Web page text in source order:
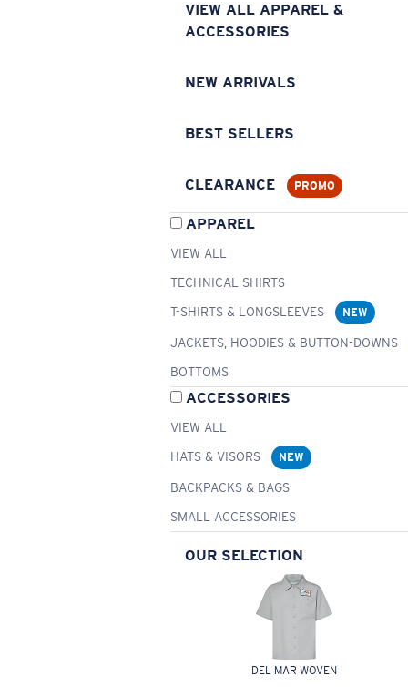
VIEW ALL APPAREL &
ACCESSORIES
NEW ARRIVALS
BEST SELLERS
CLEARANCE PROMO
APPAREL
VIEW ALL
TECHNICAL SHIRTS
T-SHIRTS & LONGSLEEVES
NEW
JACKETS, HOODIES & BUTTON-DOWNS
BOTTOMS
ACCESSORIES
VIEW ALL
HATS & VISORS
NEW
BACKPACKS & BAGS
SMALL ACCESSORIES
OUR SELECTION
DEL MAR WOVEN